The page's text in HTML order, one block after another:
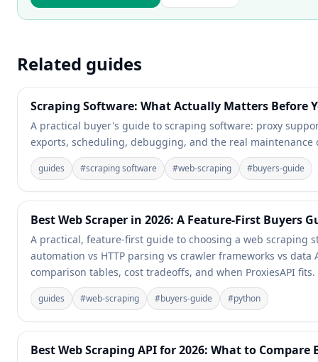
Related guides
Scraping Software: What Actually Matters Before
A practical buyer's guide to scraping software: proxy
exports, scheduling, debugging, and the real maintenance
guides #scraping software #web-scraping #buyers-guide
Best Web Scraper in 2026: A Feature-First Buyers
A practical, feature-first guide to choosing a web scraping
automation vs HTTP parsing vs crawler frameworks vs data
comparison tables, cost tradeoffs, and when ProxiesAPI fits.
guides #web-scraping #buyers-guide #python
Best Web Scraping API for 2026: What to Compare